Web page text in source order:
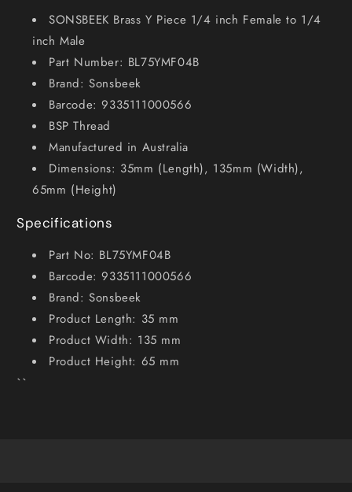
SONSBEEK Brass Y Piece 1/4 inch Female to 1/4
inch Male
Part Number: BL75YMF04B
Brand: Sonsbeek
Barcode: 9335111000566
BSP Thread
Manufactured in Australia
Dimensions: 35mm (Length), 135mm (Width),
65mm (Height)
Specifications
Part No: BL75YMF04B
Barcode: 9335111000566
Brand: Sonsbeek
Product Length: 35 mm
Product Width: 135 mm
Product Height: 65 mm
``